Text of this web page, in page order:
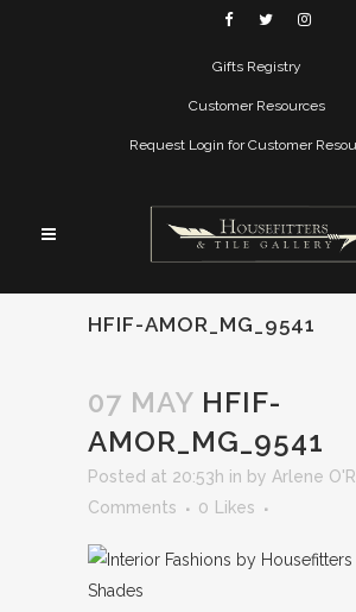
Gifts Registry
Customer Resources
Request Login for Customer
HFIF-AMOR_MG_9541
07 MAY HFIF-
AMOR_MG_9541
Posted at 20:53h in by Arlene
Comments
0 Likes